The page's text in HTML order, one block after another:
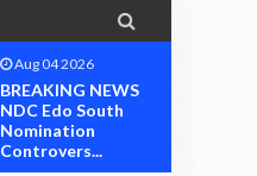

Aug 04 2026
BREAKING NEWS
NDC Edo South
Nomination
Controvers...